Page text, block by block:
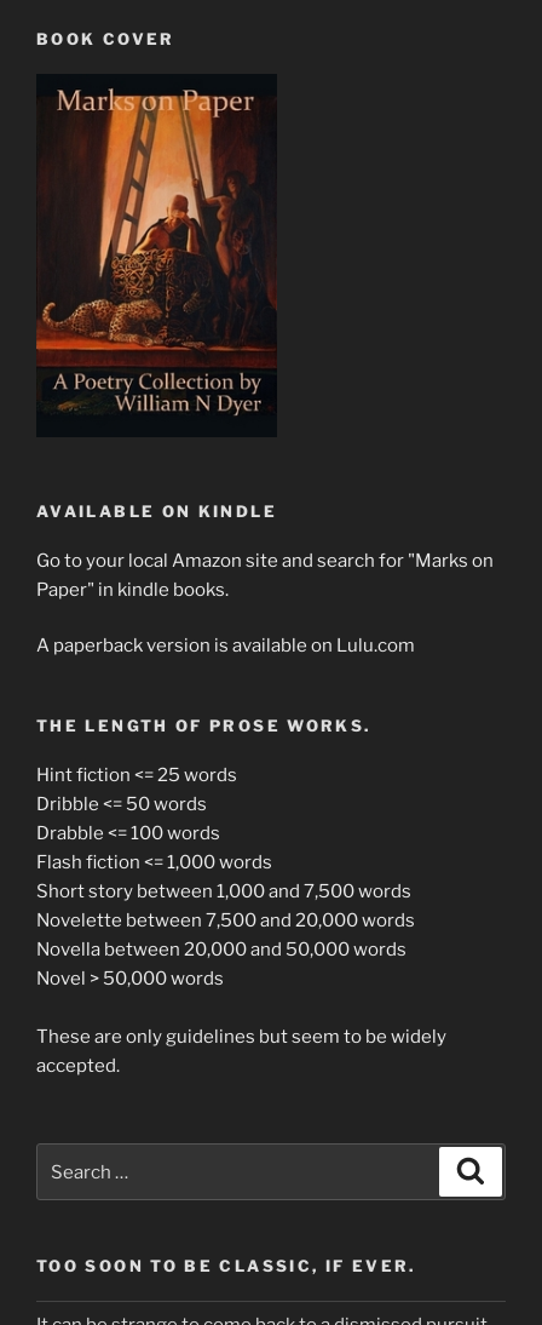
BOOK COVER
AVAILABLE ON KINDLE
Go to your local Amazon site and search for "Marks on
Paper" in kindle books.
A paperback version is available on Lulu.com
THE LENGTH OF PROSE WORKS.
Hint fiction <= 25 words
Dribble <= 50 words
Drabble <= 100 words
Flash fiction <= 1,000 words
Short story between 1,000 and 7,500 words
Novelette between 7,500 and 20,000 words
Novella between 20,000 and 50,000 words
Novel > 50,000 words
These are only guidelines but seem to be widely
accepted.
for:
TOO SOON TO BE CLASSIC, IF EVER.